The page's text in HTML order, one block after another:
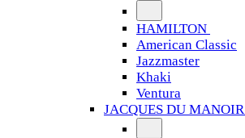
HAMILTON
American Classic
Jazzmaster
Khaki
Ventura
JACQUES DU MANOIR